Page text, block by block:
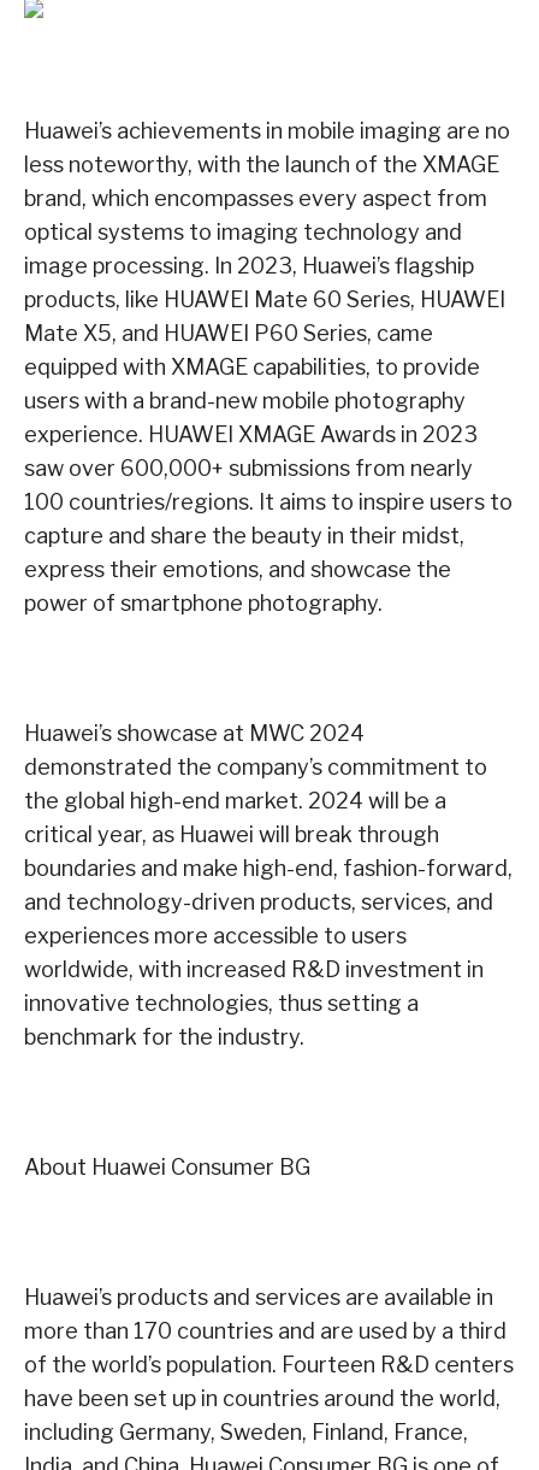
Huawei’s achievements in mobile imaging are no
less noteworthy, with the launch of the XMAGE
brand, which encompasses every aspect from
optical systems to imaging technology and
image processing. In 2023, Huawei’s flagship
products, like HUAWEI Mate 60 Series, HUAWEI
Mate X5, and HUAWEI P60 Series, came
equipped with XMAGE capabilities, to provide
users with a brand-new mobile photography
experience. HUAWEI XMAGE Awards in 2023
saw over 600,000+ submissions from nearly
100 countries/regions. It aims to inspire users to
capture and share the beauty in their midst,
express their emotions, and showcase the
power of smartphone photography.
Huawei’s showcase at MWC 2024
demonstrated the company’s commitment to
the global high-end market. 2024 will be a
critical year, as Huawei will break through
boundaries and make high-end, fashion-forward,
and technology-driven products, services, and
experiences more accessible to users
worldwide, with increased R&D investment in
innovative technologies, thus setting a
benchmark for the industry.
About Huawei Consumer BG
Huawei’s products and services are available in
more than 170 countries and are used by a third
of the world’s population. Fourteen R&D centers
have been set up in countries around the world,
including Germany, Sweden, Finland, France,